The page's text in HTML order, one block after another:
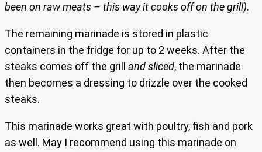
been on raw meats – this way it cooks off on the grill).
The remaining marinade is stored in plastic
containers in the fridge for up to 2 weeks. After the
steaks comes off the grill and sliced, the marinade
then becomes a dressing to drizzle over the cooked
steaks.
This marinade works great with poultry, fish and pork
as well. May I recommend using this marinade on